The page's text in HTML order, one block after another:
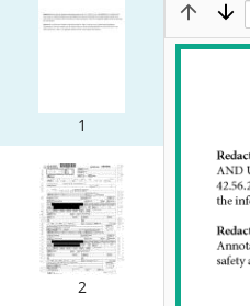
1
2